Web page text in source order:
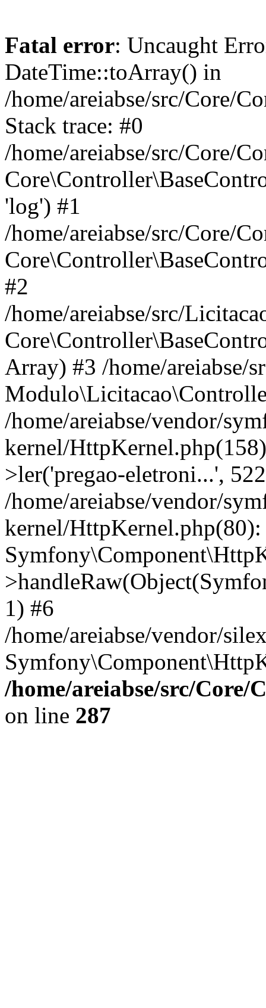
Fatal error: Uncaught
DateTime::toArray() in
/home/areiabse/src/Core/
Stack trace: #0
/home/areiabse/src/Core/
'log') #1
/home/areiabse/src/Core/
#2
/home/areiabse/src/
Array) #3 /home/areiabse/
/home/areiabse/vendor/
kernel/
>ler('pregao-eletroni...',
/home/areiabse/vendor/
kernel/HttpKernel.php(80):
1) #6
/home/areiabse/vendor/
/home/areiabse/src/
on line 287